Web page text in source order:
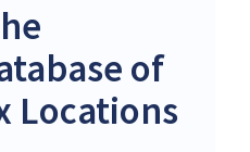
of
Locations